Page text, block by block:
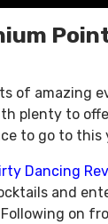
of amazing
plenty to
to go to this
Dancing
and
on